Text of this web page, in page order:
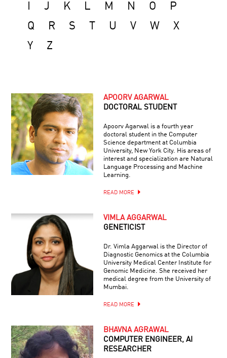
J K L M N O
P
Q
R S U V W
X
Y
Z
APOORV AGARWAL
DOCTORAL STUDENT
Apoorv Agarwal is a fourth year
doctoral student in the Computer
Science department at Columbia
University, New York City. His areas of
interest and specialization are Natural
Language Processing and Machine
Learning.
READ MORE
VIMLA AGGARWAL
GENETICIST
Dr. Vimla Aggarwal is the Director of
Diagnostic Genomics at the Columbia
University Medical Center Institute for
Genomic Medicine. She received her
medical degree from the University of
Mumbai.
READ MORE
BHAVNA AGRAWAL
COMPUTER ENGINEER, AI
RESEARCHER